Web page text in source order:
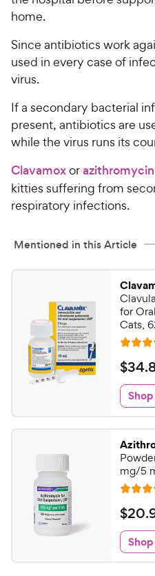
s
t
a
w
P
r
e
home.
Since antibiotics work
used in every case of
virus.
If a secondary bacterial
present, antibiotics are
while the virus runs its
Clavamoxorazithromycin
kitties suffering from
respiratory infections.
Mentioned in this Article
for
Cats,
R
a
t
e
d
4
6
o
u
t
o
f
5
s
t
$
3
4
.
8
1
C
h
e
w
y
P
$34.
mg/5
R
a
t
e
d
4
$
2
0
.
$20.